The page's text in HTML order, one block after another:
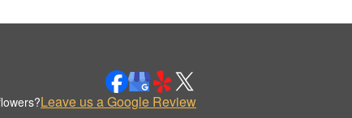
Leave us a Google Review